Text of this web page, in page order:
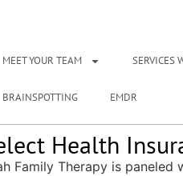
MEET YOUR TEAM SERVICES
BRAINSPOTTING EMDR
Health
Family Therapy is paneled